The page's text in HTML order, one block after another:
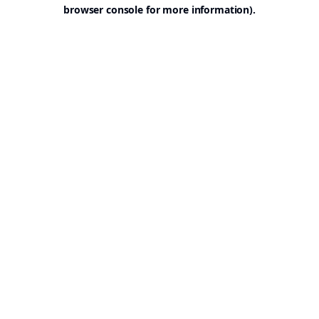
browser console for more information).